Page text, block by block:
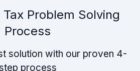
Problem Solving
Process
solution with our proven 4-
process